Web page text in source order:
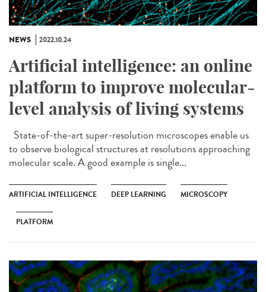
NEWS 2022.10.24
Artificial intelligence: an online
platform to improve molecular-
level analysis of living systems
State-of-the-art super-resolution microscopes enable us
to observe biological structures at resolutions approaching
molecular scale. A good example is single...
ARTIFICIAL INTELLIGENCE DEEP LEARNING MICROSCOPY
PLATFORM